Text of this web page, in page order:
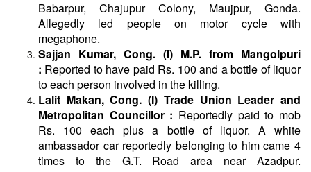
Babarpur, Chajupur Colony, Maujpur, Gonda.
Allegedly led people on motor cycle with
megaphone.
Sajjan Kumar, Cong. (I) M.P. from Mangolpuri
: Reported to have paid Rs. 100 and a bottle of liquor
to each person involved in the killing.
Lalit Makan, Cong. (I) Trade Union Leader and
Metropolitan Councillor : Reportedly paid to mob
Rs. 100 each plus a bottle of liquor. A white
ambassador car reportedly belonging to him came 4
times to the G.T. Road area near Azadpur.